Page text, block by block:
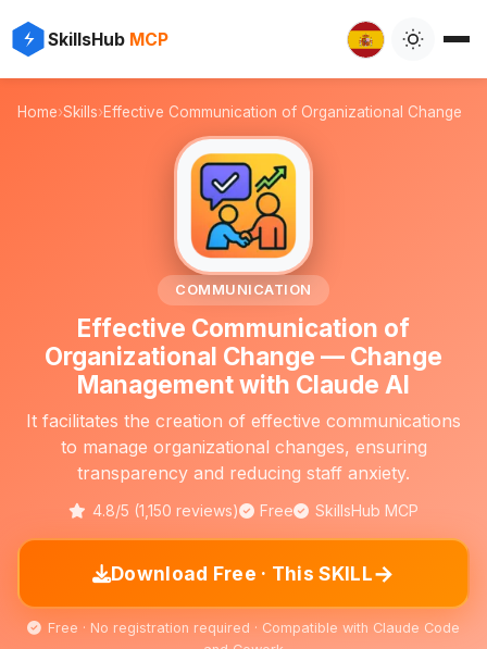
SkillsHub MCP
⚡
Home›Skills›Effective Communication of Organizational Change
COMMUNICATION
Effective Communication of
Organizational Change — Change
Management with Claude AI
It facilitates the creation of effective communications
to manage organizational changes, ensuring
transparency and reducing staff anxiety.
4.8/5 (1,150 reviews) Free SkillsHub MCP
Download Free · This SKILL→
Free · No registration required · Compatible with Claude Code